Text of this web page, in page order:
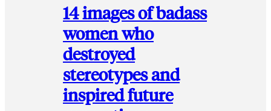
14 images of badass
women who
destroyed
stereotypes and
inspired future